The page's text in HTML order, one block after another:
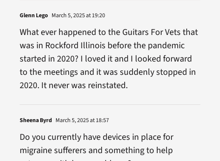
Glenn Lego March 5, 2025 at 19:20
What ever happened to the Guitars For Vets that
was in Rockford Illinois before the pandemic
started in 2020? I loved it and I looked forward
to the meetings and it was suddenly stopped in
2020. It never was reinstated.
Sheena Byrd March 5, 2025 at 18:57
Do you currently have devices in place for
migraine sufferers and something to help